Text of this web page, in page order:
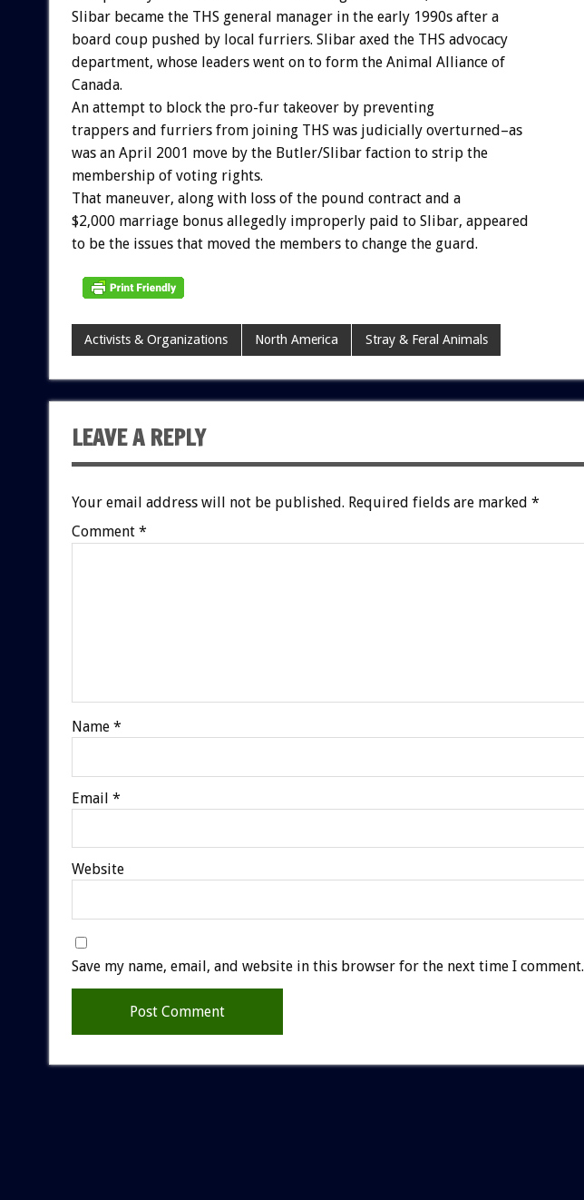
Slibar became the THS general manager in the early 1990s after a
board coup pushed by local furriers. Slibar axed the THS advocacy
department, whose leaders went on to form the Animal Alliance of
Canada.
An attempt to block the pro-fur takeover by preventing
trappers and furriers from joining THS was judicially overturned–as
was an April 2001 move by the Butler/Slibar faction to strip the
membership of voting rights.
That maneuver, along with loss of the pound contract and a
$2,000 marriage bonus allegedly improperly paid to Slibar, appeared
to be the issues that moved the members to change the guard.
Activists & Organizations North America Stray & Feral Animals
LEAVE A REPLY
Your email address will not be published. Required fields are marked *
Comment *
Name *
Email *
Website
Save my name, email, and website in this browser for the next time I comment.